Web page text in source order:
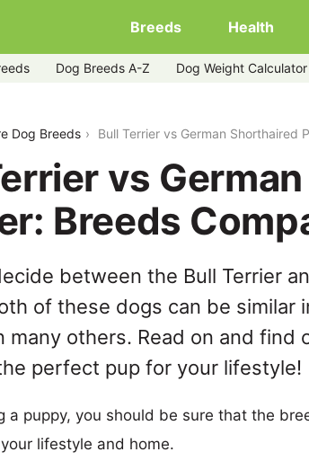
Breeds Health
Dog Breeds A-Z Dog Weight Calculator
Dog Breeds Bull Terrier vs German Shorthaired
vs
Breeds
between the Bull Terrier
of these dogs can be similar
many others. Read on and find
perfect pup for your lifestyle!
a puppy, you should be sure that the
lifestyle and home.